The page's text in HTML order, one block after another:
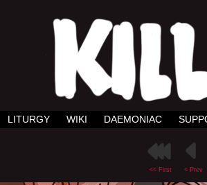
LITURGY WIKI DAEMONIAC
<< First < Prev